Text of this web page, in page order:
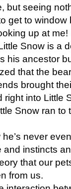
but seeing
get to
up at me!
Snow is a
his ancestor
that the
brought
into Little
Snow ran to
never
instincts
that our
from us.